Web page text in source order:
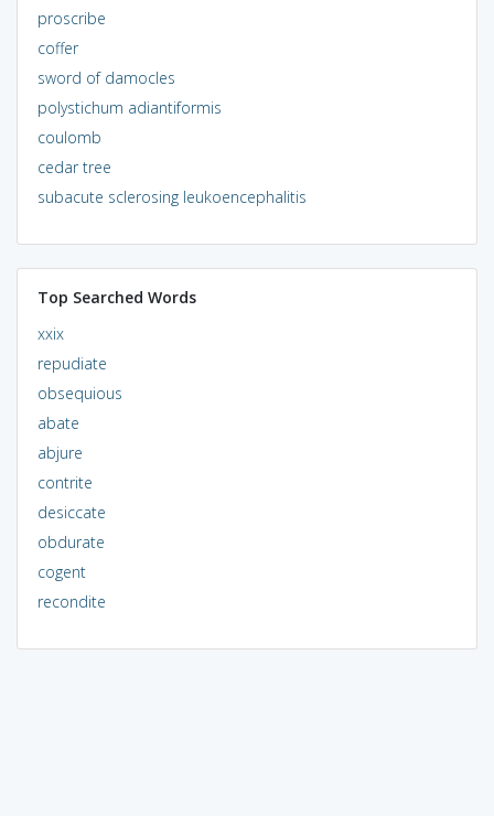
proscribe
coffer
sword of damocles
polystichum adiantiformis
coulomb
cedar tree
subacute sclerosing leukoencephalitis
Top Searched Words
xxix
repudiate
obsequious
abate
abjure
contrite
desiccate
obdurate
cogent
recondite